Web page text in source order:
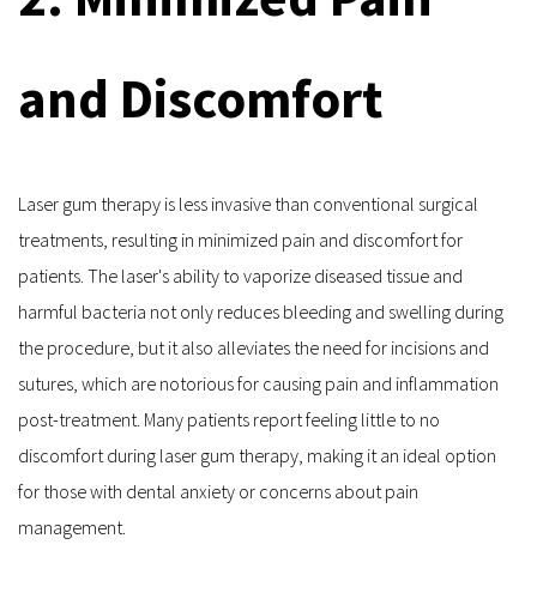
and Discomfort
Laser gum therapy is less invasive than conventional surgical
treatments, resulting in minimized pain and discomfort for
patients. The laser's ability to vaporize diseased tissue and
harmful bacteria not only reduces bleeding and swelling during
the procedure, but it also alleviates the need for incisions and
sutures, which are notorious for causing pain and inflammation
post-treatment. Many patients report feeling little to no
discomfort during laser gum therapy, making it an ideal option
for those with dental anxiety or concerns about pain
management.